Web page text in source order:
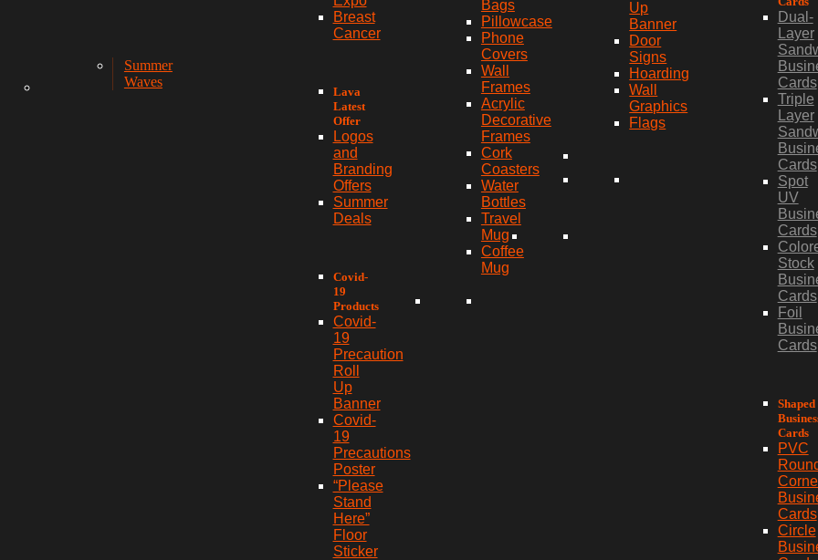
Summer
Waves
Breast
Cancer
Lava
Latest
Offer
Logos
and
Branding
Offers
Summer
Deals
Covid-
19
Products
Covid-
19
Precaution
Roll
Up
Banner
Covid-
19
Precautions
Poster
“Please
Stand
Here”
Floor
Sticker
Bags
Pillowcase
Phone
Covers
Wall
Frames
Acrylic
Decorative
Frames
Cork
Coasters
Water
Bottles
Travel
Mug
Coffee
Mug
Up
Banner
Door
Signs
Hoarding
Wall
Graphics
Flags
Dual-
Layer
Cards
Triple
Layer
Cards
Spot
UV
Cards
Stock
Cards
Foil
Cards
Shaped
Cards
PVC
Cards
Circle